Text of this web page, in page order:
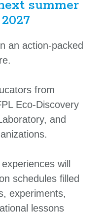
summer
an action-packed
from
Eco-Discovery
and
will
schedules filled
experiments,
lessons